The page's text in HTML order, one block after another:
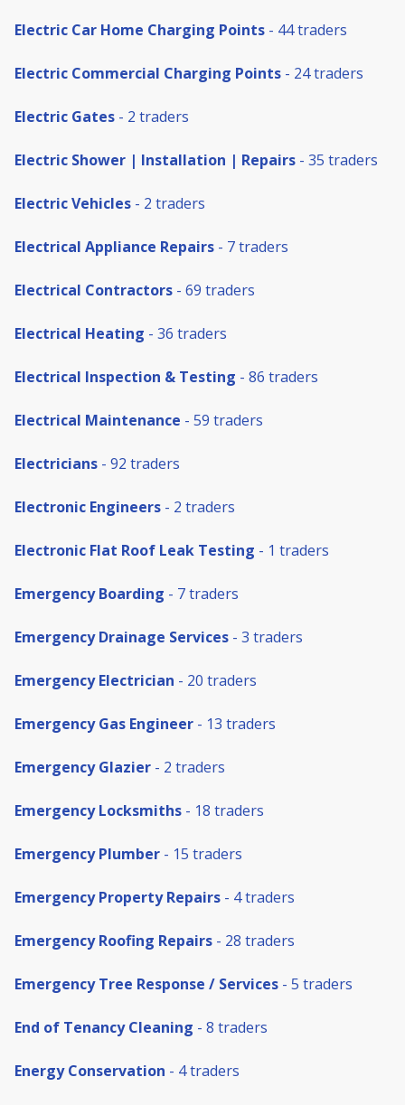
Electric Car Home Charging Points - 44 traders
Electric Commercial Charging Points - 24 traders
Electric Gates - 2 traders
Electric Shower | Installation | Repairs - 35 traders
Electric Vehicles - 2 traders
Electrical Appliance Repairs - 7 traders
Electrical Contractors - 69 traders
Electrical Heating - 36 traders
Electrical Inspection & Testing - 86 traders
Electrical Maintenance - 59 traders
Electricians - 92 traders
Electronic Engineers - 2 traders
Electronic Flat Roof Leak Testing - 1 traders
Emergency Boarding - 7 traders
Emergency Drainage Services - 3 traders
Emergency Electrician - 20 traders
Emergency Gas Engineer - 13 traders
Emergency Glazier - 2 traders
Emergency Locksmiths - 18 traders
Emergency Plumber - 15 traders
Emergency Property Repairs - 4 traders
Emergency Roofing Repairs - 28 traders
Emergency Tree Response / Services - 5 traders
End of Tenancy Cleaning - 8 traders
Energy Conservation - 4 traders